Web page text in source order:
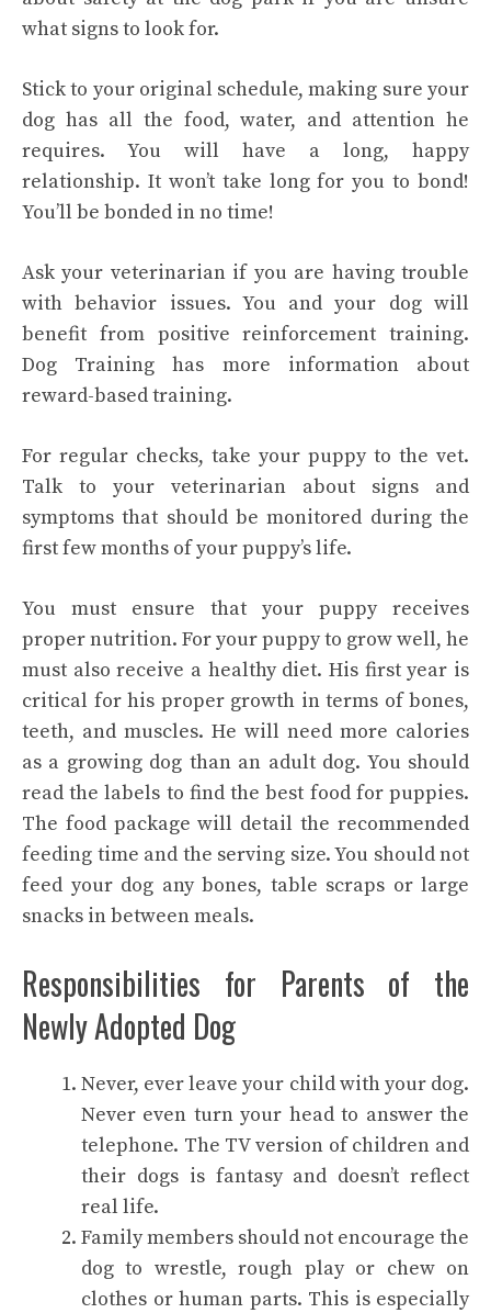
what signs to look for.
Stick to your original schedule, making sure your
dog has all the food, water, and attention he
requires. You will have a long, happy
relationship. It won’t take long for you to bond!
You’ll be bonded in no time!
Ask your veterinarian if you are having trouble
with behavior issues. You and your dog will
benefit from positive reinforcement training.
Dog Training has more information about
reward-based training.
For regular checks, take your puppy to the vet.
Talk to your veterinarian about signs and
symptoms that should be monitored during the
first few months of your puppy’s life.
You must ensure that your puppy receives
proper nutrition. For your puppy to grow well, he
must also receive a healthy diet. His first year is
critical for his proper growth in terms of bones,
teeth, and muscles. He will need more calories
as a growing dog than an adult dog. You should
read the labels to find the best food for puppies.
The food package will detail the recommended
feeding time and the serving size. You should not
feed your dog any bones, table scraps or large
snacks in between meals.
Responsibilities for Parents of the
Newly Adopted Dog
Never, ever leave your child with your dog.
Never even turn your head to answer the
telephone. The TV version of children and
their dogs is fantasy and doesn’t reflect
real life.
Family members should not encourage the
dog to wrestle, rough play or chew on
clothes or human parts. This is especially